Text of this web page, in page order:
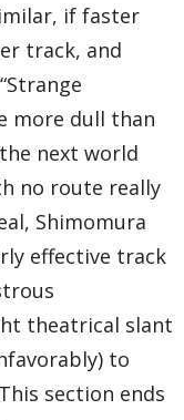
if faster
track, and
more dull than
the next world
no route really
Shimomura
effective track
theatrical slant
to
This section ends